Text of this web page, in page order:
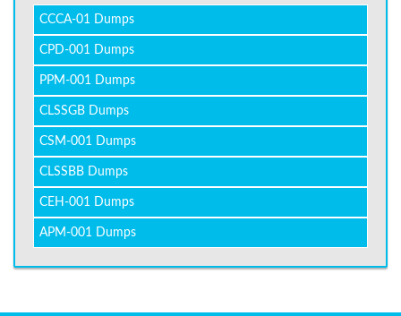
CCCA-01 Dumps
CPD-001 Dumps
PPM-001 Dumps
CLSSGB Dumps
CSM-001 Dumps
CLSSBB Dumps
CEH-001 Dumps
APM-001 Dumps